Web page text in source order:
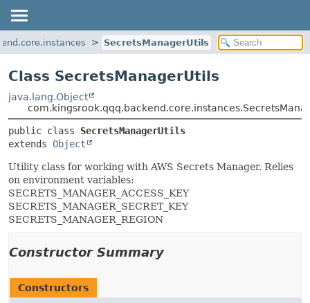
SecretsManagerUtils
Class SecretsManagerUtils
java.lang.Object
public class SecretsManagerUtils
extends Object
Utility class for working with AWS Secrets Manager. Relies
on environment variables:
SECRETS_MANAGER_ACCESS_KEY
SECRETS_MANAGER_SECRET_KEY
SECRETS_MANAGER_REGION
Constructor Summary
Constructors